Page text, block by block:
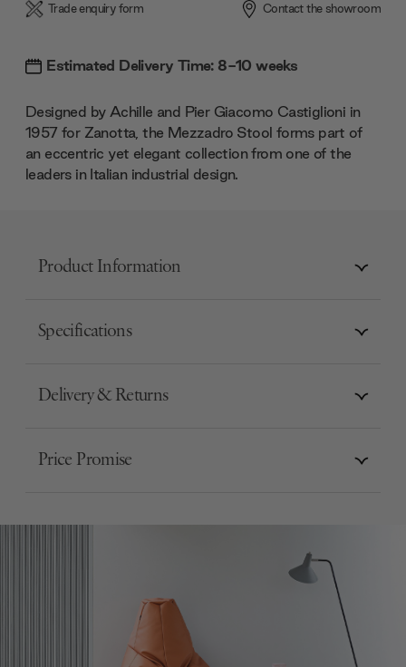
Trade enquiry form Contact the showroom
Estimated Delivery Time: 8-10 weeks
Designed by Achille and Pier Giacomo Castiglioni in
1957 for Zanotta, the Mezzadro Stool forms part of
an eccentric yet elegant collection from one of the
leaders in Italian industrial design.
Product Information
Specifications
Delivery & Returns
Price Promise